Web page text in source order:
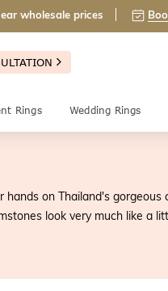
wholesale prices
Rings Wedding Rings
hands on Thailand's
look very much like a